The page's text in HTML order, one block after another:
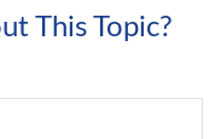
This Topic?